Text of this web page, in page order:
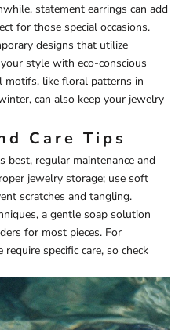
statement earrings can add
for those special occasions.
designs that utilize
style with eco-conscious
motifs, like floral patterns in
can also keep your jewelry
Care Tips
best, regular maintenance and
jewelry storage; use soft
scratches and tangling.
a gentle soap solution
for most pieces. For
specific care, so check